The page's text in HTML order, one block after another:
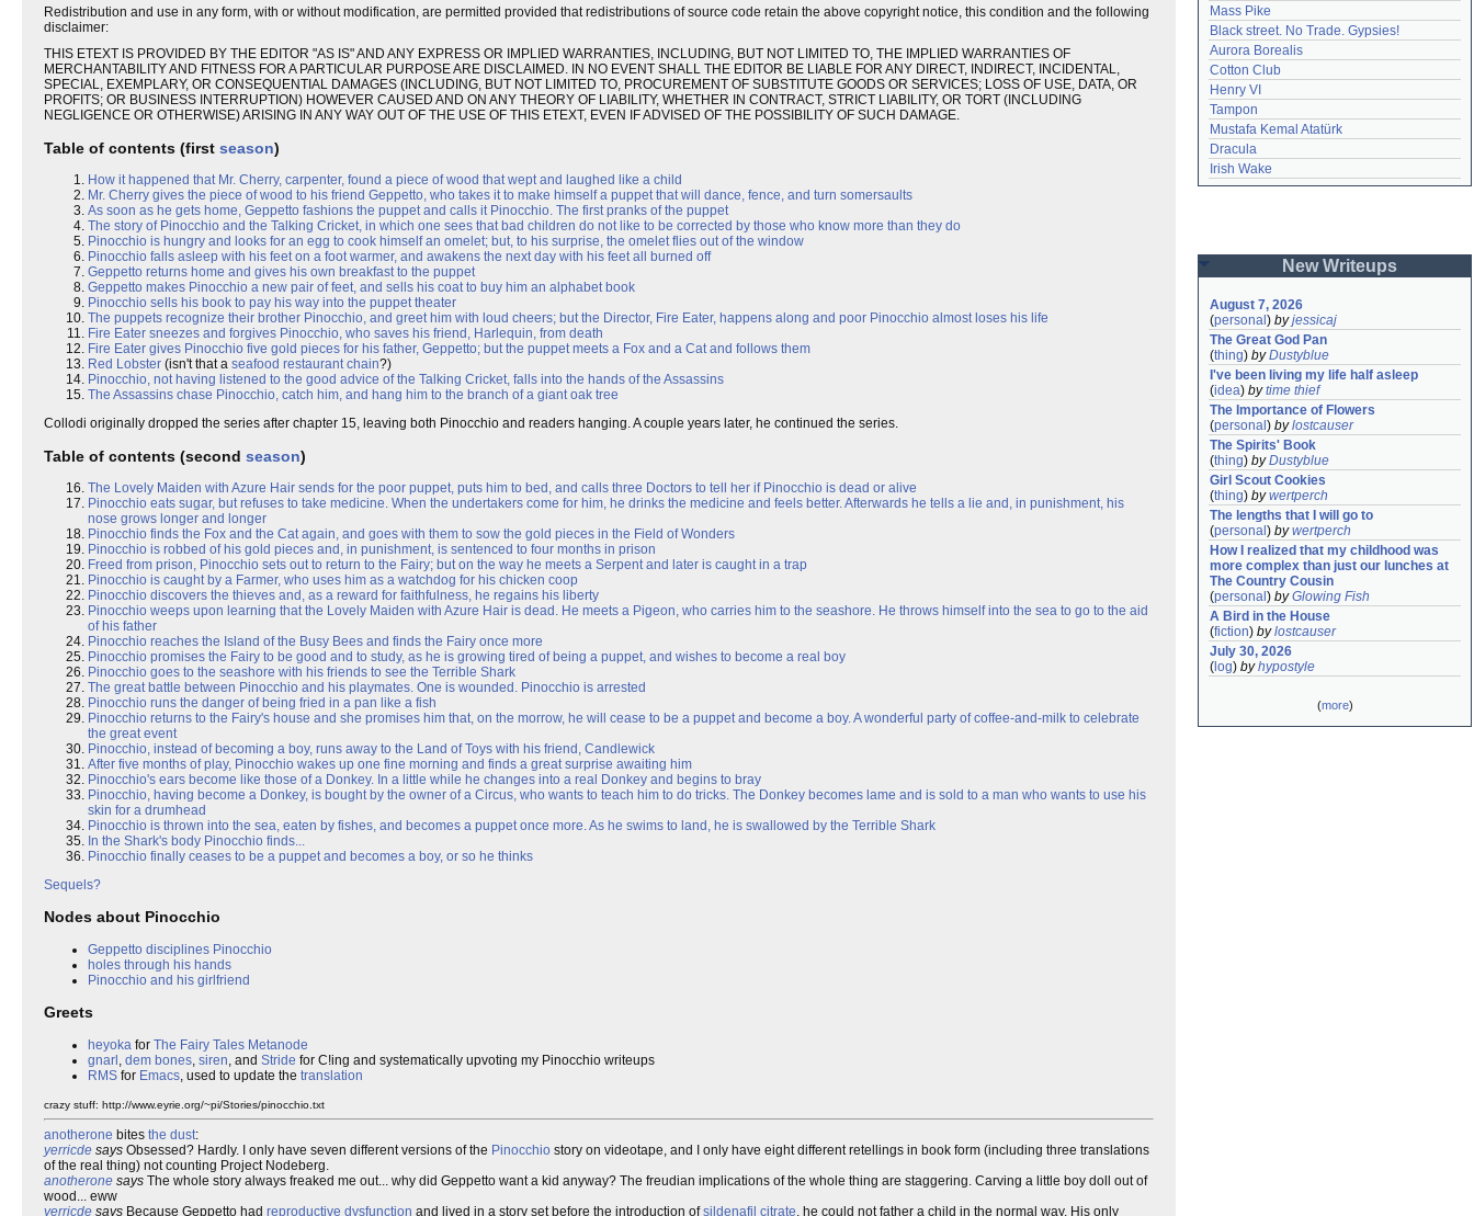
Redistribution and use in any form, with or without modification, are permitted provided that redistributions of source code retain the above copyright notice, this condition and the following
disclaimer:
THIS ETEXT IS PROVIDED BY THE EDITOR "AS IS" AND ANY EXPRESS OR IMPLIED WARRANTIES, INCLUDING, BUT NOT LIMITED TO, THE IMPLIED WARRANTIES OF
MERCHANTABILITY AND FITNESS FOR A PARTICULAR PURPOSE ARE DISCLAIMED. IN NO EVENT SHALL THE EDITOR BE LIABLE FOR ANY DIRECT, INDIRECT, INCIDENTAL,
SPECIAL, EXEMPLARY, OR CONSEQUENTIAL DAMAGES (INCLUDING, BUT NOT LIMITED TO, PROCUREMENT OF SUBSTITUTE GOODS OR SERVICES; LOSS OF USE, DATA, OR
PROFITS; OR BUSINESS INTERRUPTION) HOWEVER CAUSED AND ON ANY THEORY OF LIABILITY, WHETHER IN CONTRACT, STRICT LIABILITY, OR TORT (INCLUDING
NEGLIGENCE OR OTHERWISE) ARISING IN ANY WAY OUT OF THE USE OF THIS ETEXT, EVEN IF ADVISED OF THE POSSIBILITY OF SUCH DAMAGE.
Table of contents (first season)
How it happened that Mr. Cherry, carpenter, found a piece of wood that wept and laughed like a child
Mr. Cherry gives the piece of wood to his friend Geppetto, who takes it to make himself a puppet that will dance, fence, and turn somersaults
As soon as he gets home, Geppetto fashions the puppet and calls it Pinocchio. The first pranks of the puppet
The story of Pinocchio and the Talking Cricket, in which one sees that bad children do not like to be corrected by those who know more than they do
Pinocchio is hungry and looks for an egg to cook himself an omelet; but, to his surprise, the omelet flies out of the window
Pinocchio falls asleep with his feet on a foot warmer, and awakens the next day with his feet all burned off
Geppetto returns home and gives his own breakfast to the puppet
Geppetto makes Pinocchio a new pair of feet, and sells his coat to buy him an alphabet book
Pinocchio sells his book to pay his way into the puppet theater
The puppets recognize their brother Pinocchio, and greet him with loud cheers; but the Director, Fire Eater, happens along and poor Pinocchio almost loses his life
Fire Eater sneezes and forgives Pinocchio, who saves his friend, Harlequin, from death
Fire Eater gives Pinocchio five gold pieces for his father, Geppetto; but the puppet meets a Fox and a Cat and follows them
Red Lobster (isn't that a seafood restaurant chain?)
Pinocchio, not having listened to the good advice of the Talking Cricket, falls into the hands of the Assassins
The Assassins chase Pinocchio, catch him, and hang him to the branch of a giant oak tree
Collodi originally dropped the series after chapter 15, leaving both Pinocchio and readers hanging. A couple years later, he continued the series.
Table of contents (second season)
The Lovely Maiden with Azure Hair sends for the poor puppet, puts him to bed, and calls three Doctors to tell her if Pinocchio is dead or alive
Pinocchio eats sugar, but refuses to take medicine. When the undertakers come for him, he drinks the medicine and feels better. Afterwards he tells a lie and, in punishment, his
nose grows longer and longer
Pinocchio finds the Fox and the Cat again, and goes with them to sow the gold pieces in the Field of Wonders
Pinocchio is robbed of his gold pieces and, in punishment, is sentenced to four months in prison
Freed from prison, Pinocchio sets out to return to the Fairy; but on the way he meets a Serpent and later is caught in a trap
Pinocchio is caught by a Farmer, who uses him as a watchdog for his chicken coop
Pinocchio discovers the thieves and, as a reward for faithfulness, he regains his liberty
Pinocchio weeps upon learning that the Lovely Maiden with Azure Hair is dead. He meets a Pigeon, who carries him to the seashore. He throws himself into the sea to go to the aid
of his father
Pinocchio reaches the Island of the Busy Bees and finds the Fairy once more
Pinocchio promises the Fairy to be good and to study, as he is growing tired of being a puppet, and wishes to become a real boy
Pinocchio goes to the seashore with his friends to see the Terrible Shark
The great battle between Pinocchio and his playmates. One is wounded. Pinocchio is arrested
Pinocchio runs the danger of being fried in a pan like a fish
Pinocchio returns to the Fairy's house and she promises him that, on the morrow, he will cease to be a puppet and become a boy. A wonderful party of coffee-and-milk to celebrate
the great event
Pinocchio, instead of becoming a boy, runs away to the Land of Toys with his friend, Candlewick
After five months of play, Pinocchio wakes up one fine morning and finds a great surprise awaiting him
Pinocchio's ears become like those of a Donkey. In a little while he changes into a real Donkey and begins to bray
Pinocchio, having become a Donkey, is bought by the owner of a Circus, who wants to teach him to do tricks. The Donkey becomes lame and is sold to a man who wants to use his
skin for a drumhead
Pinocchio is thrown into the sea, eaten by fishes, and becomes a puppet once more. As he swims to land, he is swallowed by the Terrible Shark
In the Shark's body Pinocchio finds...
Pinocchio finally ceases to be a puppet and becomes a boy, or so he thinks
Sequels?
Nodes about Pinocchio
Geppetto disciplines Pinocchio
holes through his hands
Pinocchio and his girlfriend
Greets
heyoka for The Fairy Tales Metanode
gnarl dem bones siren , and Stride for C!ing and systematically upvoting my Pinocchio writeups
RMS for Emacs , used to update the translation
crazy stuff: http://www.eyrie.org/~pi/Stories/pinocchio.txt
anotherone bites the dust:
yerricde says Obsessed? Hardly. I only have seven different versions of the Pinocchio story on videotape, and I only have eight different retellings in book form (including three translations
of the real thing) not counting Project Nodeberg.
anotherone says The whole story always freaked me out... why did Geppetto want a kid anyway? The freudian implications of the whole thing are staggering. Carving a little boy doll out of
wood... eww
yerricde says Because Geppetto had reproductive dysfunction and lived in a story set before the introduction ofsildenafil citrate , he could not father a child in the normal way. His only
Mass Pike
Black street. No Trade. Gypsies!
Aurora Borealis
Cotton Club
Henry VI
Tampon
Mustafa Kemal Atatürk
Dracula
Irish Wake
New Writeups
August 7, 2026
(personal ) byjessicaj
The Great God Pan
(thing) byDustyblue
I've been living my life half asleep
(idea) bytime thief
The Importance of Flowers
(personal ) bylostcauser
The Spirits' Book
(thing) byDustyblue
Girl Scout Cookies
(thing) bywertperch
The lengths that I will go to
(personal ) bywertperch
How I realized that my childhood was
more complex than just our lunches at
The Country Cousin
(personal ) byGlowing Fish
A Bird in the House
(fiction) bylostcauser
July 30, 2026
( log) byhypostyle
(more)